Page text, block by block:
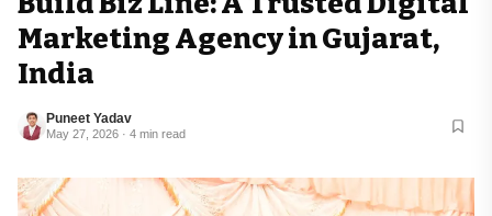
Marketing Agency in Gujarat,
India
Puneet Yadav
May 27, 2026 · 4 min read